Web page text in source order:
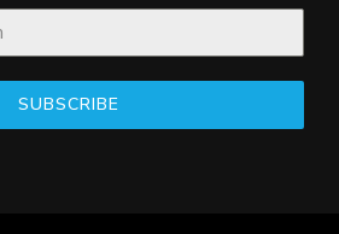
SUBSCRIBE